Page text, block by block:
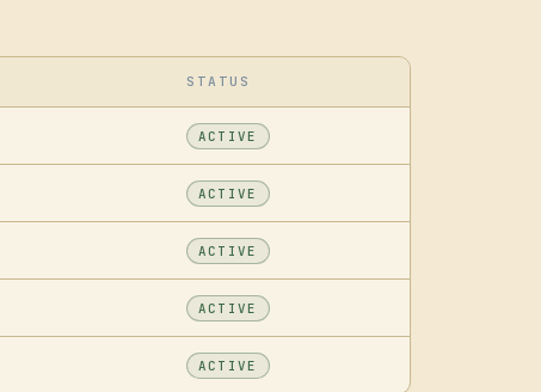
STATUS
ACTIVE
ACTIVE
ACTIVE
ACTIVE
ACTIVE